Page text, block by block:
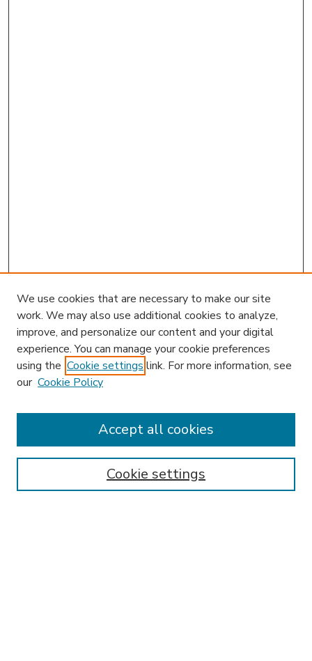
Enter search terms:
We use cookies that are necessary to make our site
work. We may also use additional cookies to analyze,
improve, and personalize our content and your digital
experience. You can manage your cookie preferences
using the Cookie settings link. For more information, see
our Cookie Policy
Cookie settings
Accept all cookies